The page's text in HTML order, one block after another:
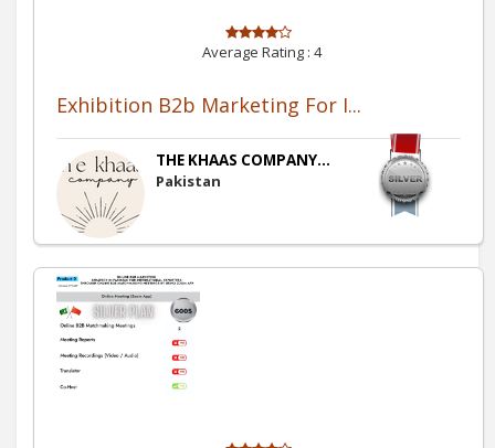
Average Rating : 4
Exhibition B2b Marketing For I...
THE KHAAS COMPANY...
Pakistan